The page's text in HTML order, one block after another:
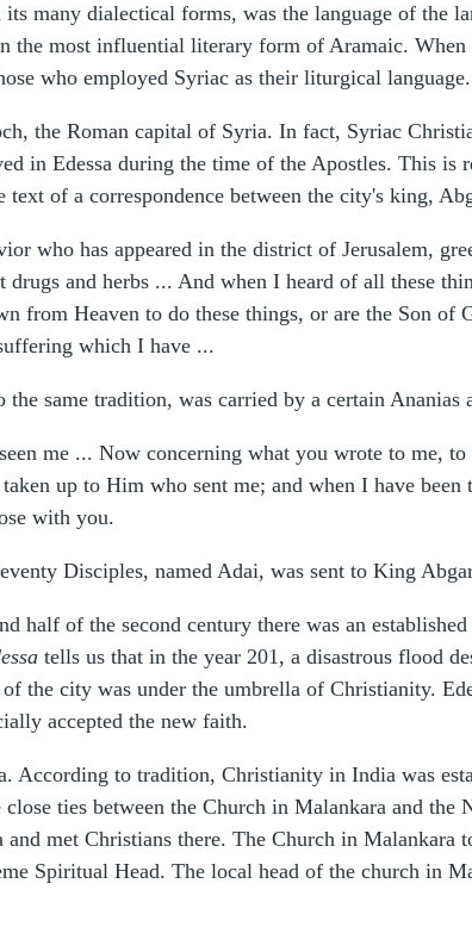
many dialectical forms, was the language of the
the most influential literary form of Aramaic.
who employed Syriac as their liturgical language.
the Roman capital of Syria. In fact, Syriac
in Edessa during the time of the Apostles. This is
text of a correspondence between the city's king,
who has appeared in the district of Jerusalem,
and herbs ... And when I heard of all these
from Heaven to do these things, or are the Son of
which I have ...
same tradition, was carried by a certain Ananias
me ... Now concerning what you wrote to me,
up to Him who sent me; and when I have
with you.
Disciples, named Adai, was sent to King
half of the second century there was an
tells us that in the year 201, a disastrous flood
the city was under the umbrella of Christianity.
accepted the new faith.
According to tradition, Christianity in India was
ties between the Church in Malankara and the
and met Christians there. The Church in
Spiritual Head. The local head of the church in